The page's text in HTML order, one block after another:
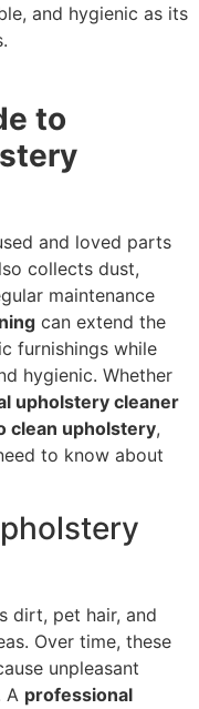
and hygienic as its
to
and loved parts
collects dust,
maintenance
can extend the
furnishings while
hygienic. Whether
upholstery cleaner
clean upholstery,
to know about
dirt, pet hair, and
Over time, these
unpleasant
A professional